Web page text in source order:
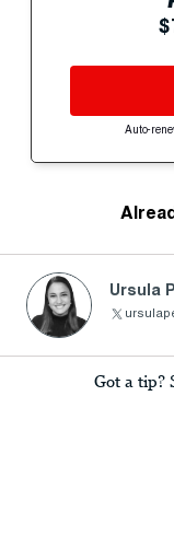
Auto-
Ursula
Got a tip?